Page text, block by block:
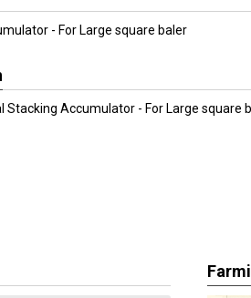
- For Large square baler
Stacking Accumulator - For Large square